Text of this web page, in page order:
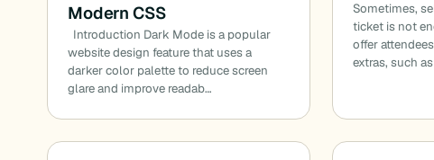
Modern CSS
Introduction Dark Mode is a popular
website design feature that uses a
darker color palette to reduce screen
glare and improve readab…
Sometimes,
ticket is not
offer
extras, such